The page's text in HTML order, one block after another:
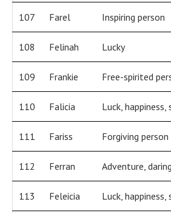
107 Farel Inspiring person
108 Felinah Lucky
109 Frankie Free-spirited
110 Falicia Luck, happiness,
111 Fariss Forgiving person
112 Ferran Adventure, daring
113 Feleicia Luck, happiness,